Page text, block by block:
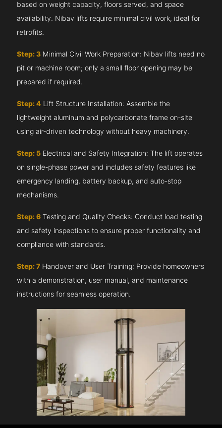
based on weight capacity, floors served, and space
availability. Nibav lifts require minimal civil work, ideal for
retrofits.
Step: 3 Minimal Civil Work Preparation: Nibav lifts need no
pit or machine room; only a small floor opening may be
prepared if required.
Step: 4 Lift Structure Installation: Assemble the
lightweight aluminum and polycarbonate frame on-site
using air-driven technology without heavy machinery.
Step: 5 Electrical and Safety Integration: The lift operates
on single-phase power and includes safety features like
emergency landing, battery backup, and auto-stop
mechanisms.
Step: 6 Testing and Quality Checks: Conduct load testing
and safety inspections to ensure proper functionality and
compliance with standards.
Step: 7 Handover and User Training: Provide homeowners
with a demonstration, user manual, and maintenance
instructions for seamless operation.